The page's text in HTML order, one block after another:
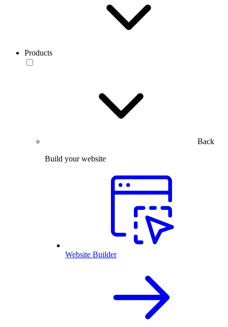
Products
Back
Build your website
Website Builder